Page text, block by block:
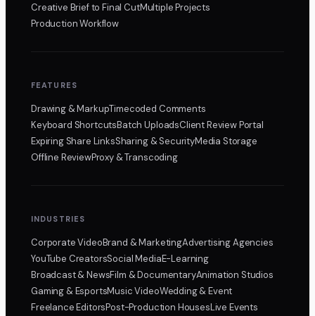
Creative Brief to Final CutMultiple Projects
Production Workflow
FEATURES
Drawing & MarkupTimecoded Comments
Keyboard ShortcutsBatch UploadsClient Review Portal
Expiring Share LinksSharing & SecurityMedia Storage
Offline ReviewProxy & Transcoding
INDUSTRIES
Corporate VideoBrand & MarketingAdvertising Agencies
YouTube CreatorsSocial MediaE-Learning
Broadcast & NewsFilm & DocumentaryAnimation Studios
Gaming & EsportsMusic VideoWedding & Event
Freelance EditorsPost-Production HousesLive Events